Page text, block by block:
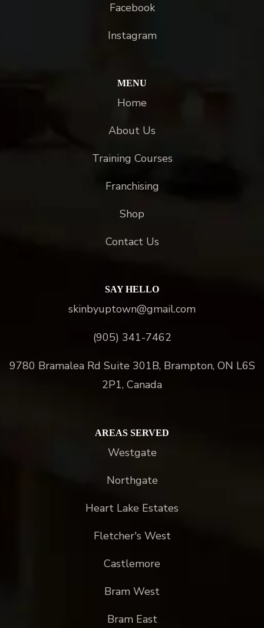
Facebook
Instagram
MENU
Home
About Us
Training Courses
Franchising
Shop
Contact Us
SAY HELLO
skinbyuptown@gmail.com
(905) 341-7462
9780 Bramalea Rd Suite 301B, Brampton, ON L6S
2P1, Canada
AREAS SERVED
Westgate
Northgate
Heart Lake Estates
Fletcher's West
Castlemore
Bram West
Bram East